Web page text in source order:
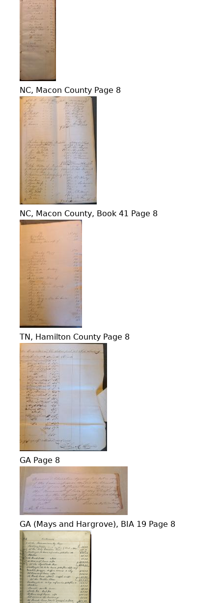
NC, Macon County Page 8
NC, Macon County, Book 41 Page 8
TN, Hamilton County Page 8
GA Page 8
GA (Mays and Hargrove), BIA 19 Page 8